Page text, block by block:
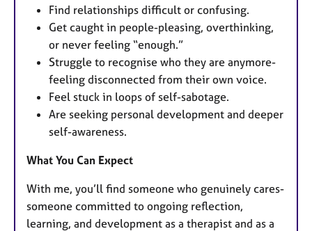
Find relationships difficult or confusing.
Get caught in people-pleasing, overthinking,
or never feeling “enough.”
Struggle to recognise who they are anymore-
feeling disconnected from their own voice.
Feel stuck in loops of self-sabotage.
Are seeking personal development and deeper
self-awareness.
What You Can Expect
With me, you’ll find someone who genuinely cares-
someone committed to ongoing reflection,
learning, and development as a therapist and as a